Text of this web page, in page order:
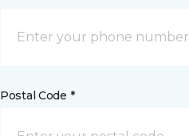
Postal Code *